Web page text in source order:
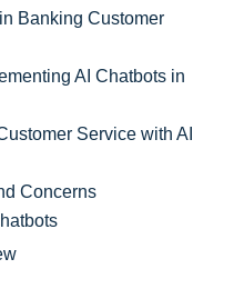
Banking Customer
AI Chatbots in
Service with AI
Concerns